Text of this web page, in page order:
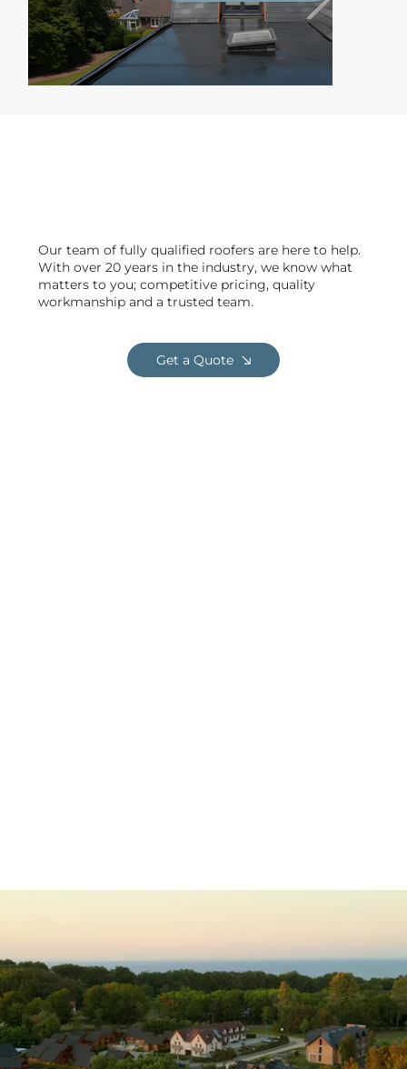
Our team of fully qualified roofers are here to help.
With over 20 years in the industry, we know what
matters to you; competitive pricing, quality
workmanship and a trusted team.
Get a Quote